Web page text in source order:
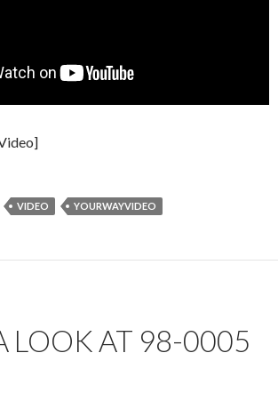
VIDEO YOURWAYVIDEO
LOOK AT 98-0005